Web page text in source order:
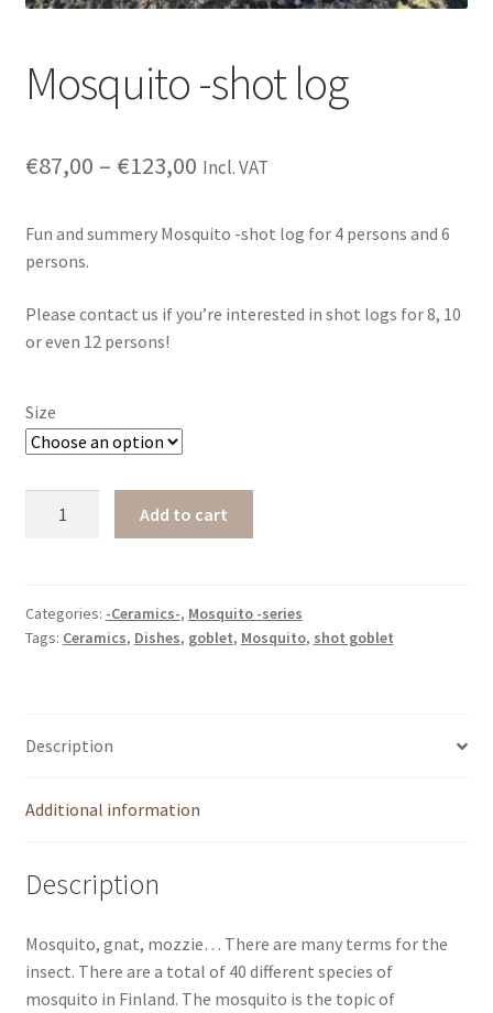
Mosquito -shot log
€87,00 – €123,00 Incl. VAT
Fun and summery Mosquito -shot log for 4 persons and 6
persons.
Please contact us if you’re interested in shot logs for 8, 10
or even 12 persons!
Size
quantity
Add to cart
Categories: -Ceramics-, Mosquito -series
Tags: Ceramics, Dishes, goblet, Mosquito, shot goblet
Description
Additional information
Description
Mosquito, gnat, mozzie… There are many terms for the
insect. There are a total of 40 different species of
mosquito in Finland. The mosquito is the topic of